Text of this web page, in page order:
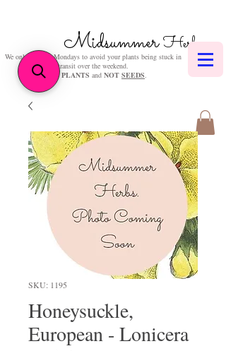
MidsummerHerbs
We only post on Mondays to avoid your plants being stuck in
transit over the weekend.
We sellPLANTS and NOT SEEDS.
SKU: 1195
Honeysuckle,
European - Lonicera